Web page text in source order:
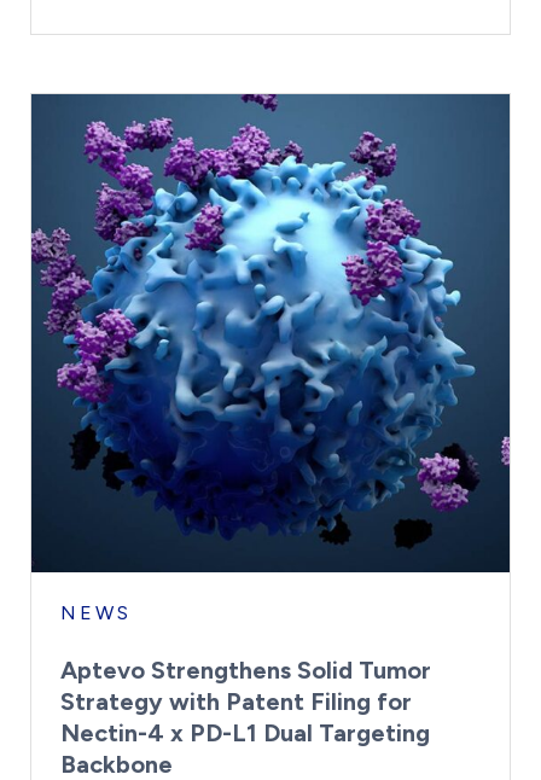
NEWS
Aptevo Strengthens Solid Tumor
Strategy with Patent Filing for
Nectin-4 x PD-L1 Dual Targeting
Backbone